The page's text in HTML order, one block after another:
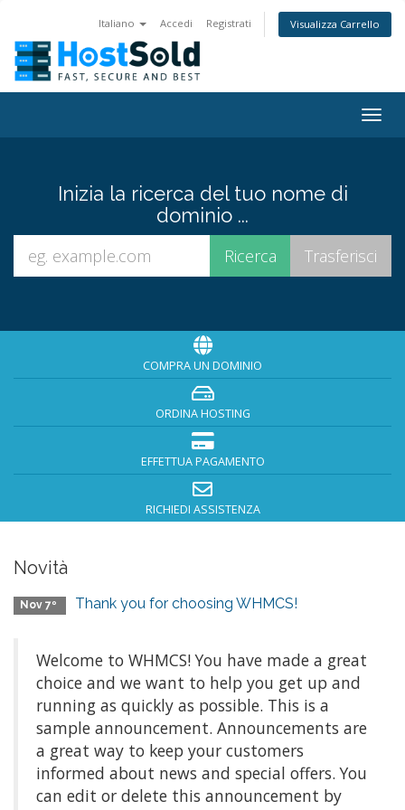
Italiano Accedi Registrati Visualizza Carrello
Inizia la ricerca del tuo nome di
dominio ...
COMPRA UN DOMINIO
ORDINA HOSTING
EFFETTUA PAGAMENTO
RICHIEDI ASSISTENZA
Novità
Nov 7º Thank you for choosing WHMCS!
Welcome to WHMCS! You have made a great
choice and we want to help you get up and
running as quickly as possible. This is a
sample announcement. Announcements are
a great way to keep your customers
informed about news and special offers. You
can edit or delete this announcement by